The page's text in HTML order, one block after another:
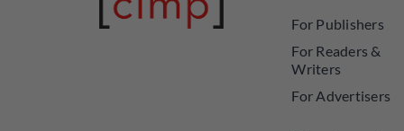
For Publishers
For Readers &
Writers
For Advertisers